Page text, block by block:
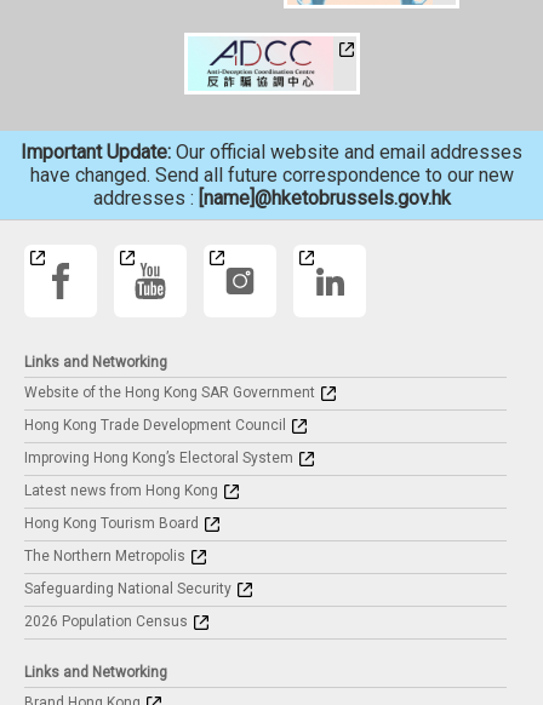
Important Update: Our official website and email addresses
have changed. Send all future correspondence to our new
addresses : [name]@hketobrussels.gov.hk
Links and Networking
Website of the Hong Kong SAR Government
Hong Kong Trade Development Council
Improving Hong Kong’s Electoral System
Latest news from Hong Kong
Hong Kong Tourism Board
The Northern Metropolis
Safeguarding National Security
2026 Population Census
Links and Networking